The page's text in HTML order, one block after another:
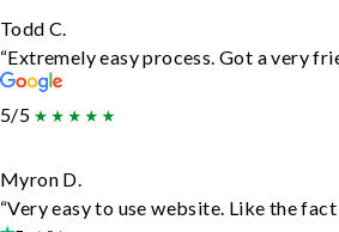
Todd C.
“Extremely easy process. Got a very
5/5
Myron D.
“Very easy to use website. Like the